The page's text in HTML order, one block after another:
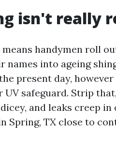
isn't really
handymen roll
names into ageing
present day,
safeguard. Strip
and leaks creep in
Spring, TX close to